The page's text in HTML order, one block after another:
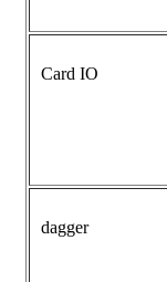
Card IO
dagger